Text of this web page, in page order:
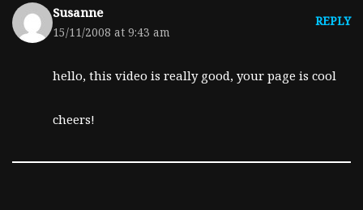
Susanne
15/11/2008 at 9:43 am
REPLY
hello, this video is really good, your page is cool
cheers!